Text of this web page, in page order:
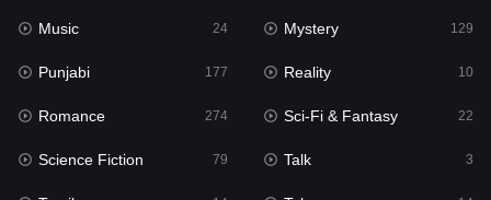
Music 24
Mystery
Punjabi
Reality
Music 24 Mystery 129
Punjabi 177 Reality 10
Romance 274 Sci-Fi & Fantasy 22
Science Fiction 79 Talk 3